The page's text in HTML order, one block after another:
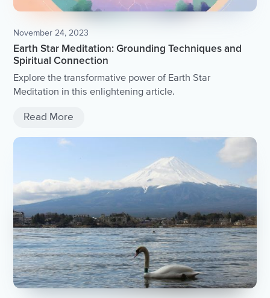
November 24, 2023
Earth Star Meditation: Grounding Techniques and
Spiritual Connection
Explore the transformative power of Earth Star
Meditation in this enlightening article.
Read More